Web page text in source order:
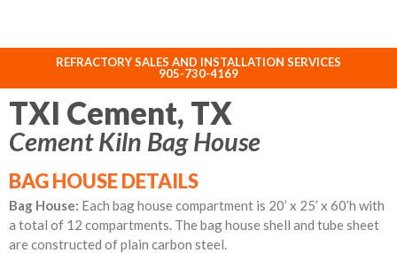
REFRACTORY SALES AND INSTALLATION SERVICES
905-730-4169
TXI Cement, TX
Cement Kiln Bag House
BAG HOUSE DETAILS
Bag House: Each bag house compartment is 20’ x 25’ x 60’h with
a total of 12 compartments. The bag house shell and tube sheet
are constructed of plain carbon steel.